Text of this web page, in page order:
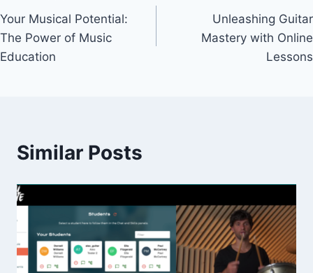
navigation
Your Musical Potential:
The Power of Music
Education
Unleashing Guitar
Mastery with Online
Lessons
Similar Posts